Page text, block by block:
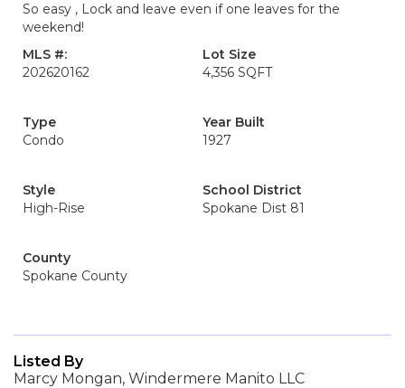
So easy , Lock and leave even if one leaves for the
weekend!
MLS #:
202620162
Lot Size
4,356 SQFT
Type
Condo
Year Built
1927
Style
High-Rise
School District
Spokane Dist 81
County
Spokane County
Listed By
Marcy Mongan, Windermere Manito LLC